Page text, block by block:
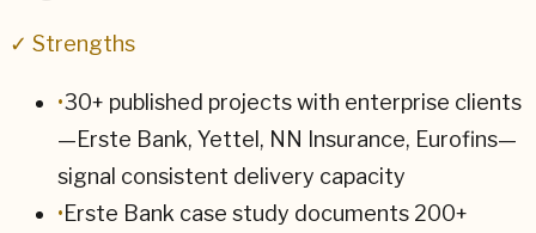
✓ Strengths
•30+ published projects with enterprise clients
—Erste Bank, Yettel, NN Insurance, Eurofins—
signal consistent delivery capacity
•Erste Bank case study documents 200+